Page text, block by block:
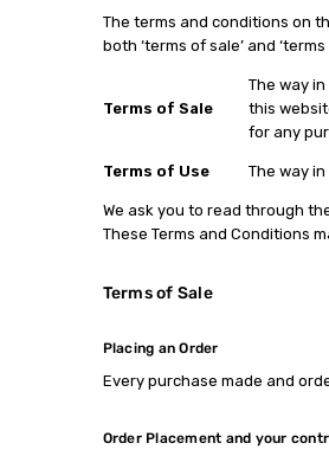
The terms and conditions on
both ‘terms of sale’ and
Terms of Sale
The way
this
for any
Terms of Use The way
We ask you to read through
These Terms and Conditions
Terms of Sale
Placing an Order
Every purchase made and
Order Placement and your